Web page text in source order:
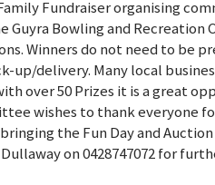
Fundraiser organising
Guyra Bowling and
Winners do not need to be
up/delivery. Many local
over 50 Prizes it is a great
wishes to thank everyone
the Fun Day and
on 0428747072 for